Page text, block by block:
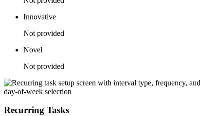
Innovative
Not provided
Novel
Not provided
Recurring Tasks